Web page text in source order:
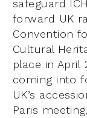
safeguard
forward UK
Convention
Cultural
place in April
coming into
UK’s
Paris